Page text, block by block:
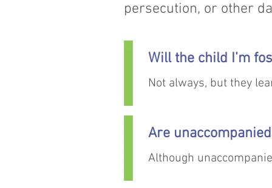
persecution, or other
Will the child I’m
Not always, but they
Are
Although